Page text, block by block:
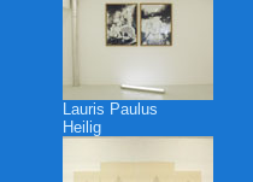
Lauris Paulus
Heilig